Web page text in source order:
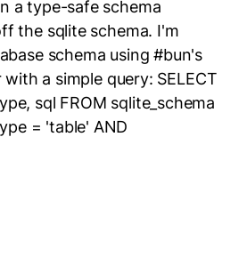
a type-safe schema
the sqlite schema. I'm
schema using #bun's
a simple query: SELECT
sql FROM sqlite_schema
= 'table' AND